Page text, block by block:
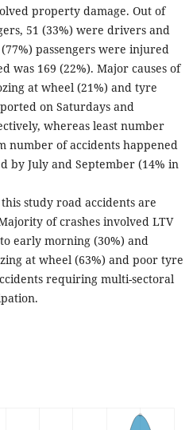
property damage. Out of
51 (33%) were drivers and
passengers were injured
was 169 (22%). Major causes of
at wheel (21%) and tyre
on Saturdays and
whereas least number
number of accidents happened
by July and September (14% in
study road accidents are
of crashes involved LTV
early morning (30%) and
at wheel (63%) and poor tyre
requiring multi-sectoral